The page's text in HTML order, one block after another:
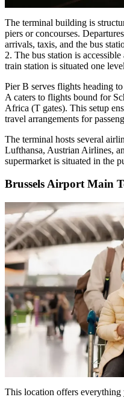
The terminal building is
piers or concourses.
arrivals, taxis, and the bus
2. The bus station is
train station is situated one
Pier B serves flights heading
A caters to flights bound for
Africa (T gates). This setup
travel arrangements for
The terminal hosts several
Lufthansa, Austrian Airlines,
supermarket is situated in the
Brussels Airport Main
This location offers everything